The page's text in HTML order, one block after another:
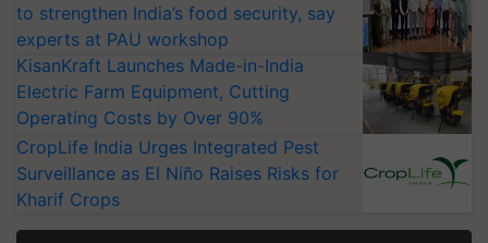
to strengthen India’s food security, say
experts at PAU workshop
KisanKraft Launches Made-in-India
Electric Farm Equipment, Cutting
Operating Costs by Over 90%
CropLife India Urges Integrated Pest
Surveillance as El Niño Raises Risks for
Kharif Crops